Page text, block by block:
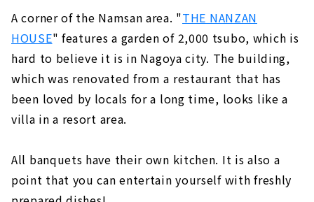
A corner of the Namsan area. "THE NANZAN
HOUSE" features a garden of 2,000 tsubo, which is
hard to believe it is in Nagoya city. The building,
which was renovated from a restaurant that has
been loved by locals for a long time, looks like a
villa in a resort area.
All banquets have their own kitchen. It is also a
point that you can entertain yourself with freshly